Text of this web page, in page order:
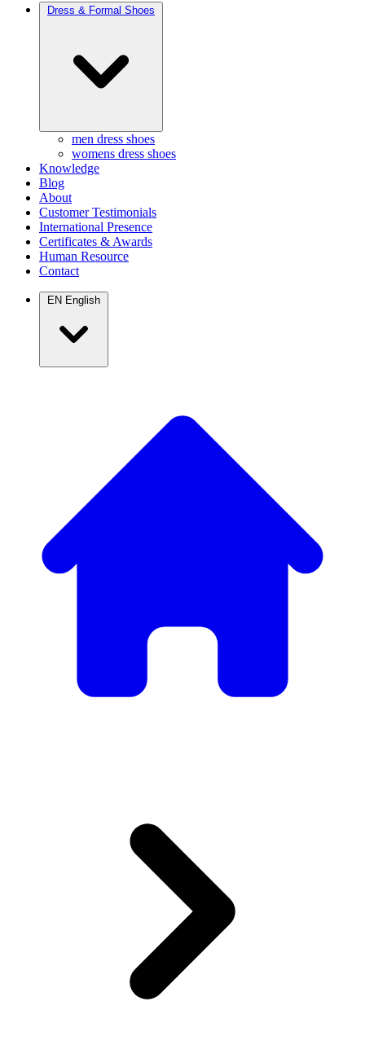
Dress & Formal Shoes
men dress shoes
womens dress shoes
Knowledge
Blog
About
Customer Testimonials
International Presence
Certificates & Awards
Human Resource
Contact
EN English